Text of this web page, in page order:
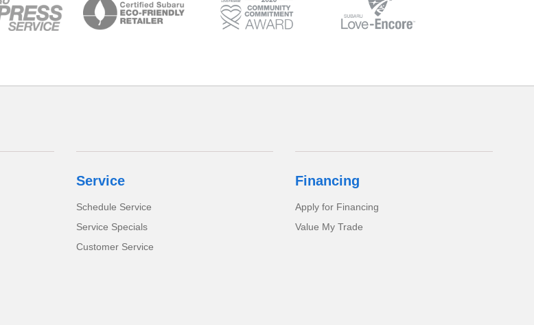
Service
Schedule Service
Service Specials
Customer Service
Financing
Apply for Financing
Value My Trade